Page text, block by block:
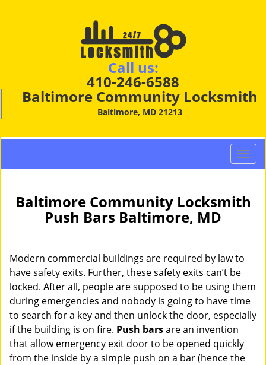
Call us:
410-246-6588
Baltimore Community Locksmith
Baltimore, MD 21213
T
o
g
l
v
g
a
t
Baltimore Community Locksmith
Push Bars Baltimore, MD
Modern commercial buildings are required by law to
have safety exits. Further, these safety exits can’t be
locked. After all, people are supposed to be using them
during emergencies and nobody is going to have time
to search for a key and then unlock the door, especially
if the building is on fire. Push barsare an invention
that allow emergency exit door to be opened quickly
from the inside by a simple push on a bar (hence the